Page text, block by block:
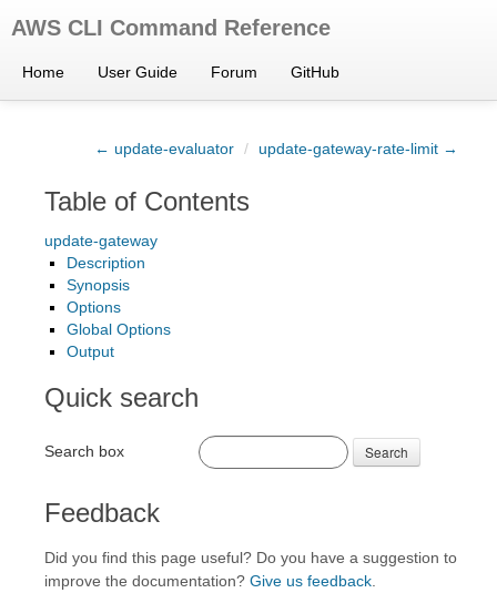
AWS CLI Command Reference
Home User Guide Forum GitHub
← update-evaluator / update-gateway-rate-limit →
Table of Contents
update-gateway
Description
Synopsis
Options
Global Options
Output
Quick search
Search box Search
Feedback
Did you find this page useful? Do you have a suggestion to
improve the documentation? Give us feedback